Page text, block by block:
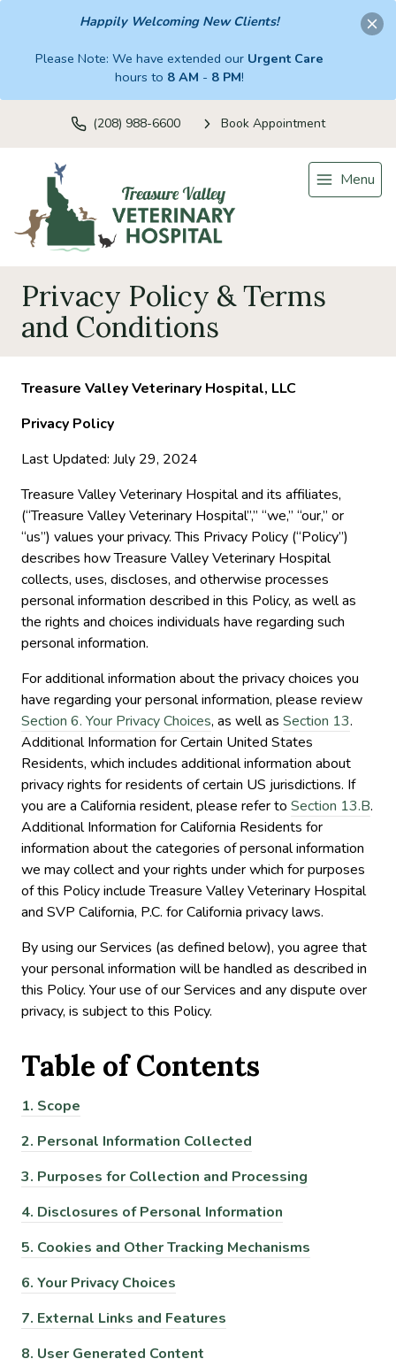
Happily Welcoming New Clients!
Please Note: We have extended our Urgent Care
hours to 8 AM - 8 PM!
(208) 988-6600 Book Appointment
Menu
Privacy Policy & Terms
and Conditions
Treasure Valley Veterinary Hospital, LLC
Privacy Policy
Last Updated: July 29, 2024
Treasure Valley Veterinary Hospital and its affiliates,
(“Treasure Valley Veterinary Hospital”,” “we,” “our,” or
“us”) values your privacy. This Privacy Policy (“Policy”)
describes how Treasure Valley Veterinary Hospital
collects, uses, discloses, and otherwise processes
personal information described in this Policy, as well as
the rights and choices individuals have regarding such
personal information.
For additional information about the privacy choices you
have regarding your personal information, please review
Section 6. Your Privacy Choices, as well as Section 13.
Additional Information for Certain United States
Residents, which includes additional information about
privacy rights for residents of certain US jurisdictions. If
you are a California resident, please refer to Section 13.B.
Additional Information for California Residents for
information about the categories of personal information
we may collect and your rights under which for purposes
of this Policy include Treasure Valley Veterinary Hospital
and SVP California, P.C. for California privacy laws.
By using our Services (as defined below), you agree that
your personal information will be handled as described in
this Policy. Your use of our Services and any dispute over
privacy, is subject to this Policy.
Table of Contents
1. Scope
2. Personal Information Collected
3. Purposes for Collection and Processing
4. Disclosures of Personal Information
5. Cookies and Other Tracking Mechanisms
6. Your Privacy Choices
7. External Links and Features
8. User Generated Content